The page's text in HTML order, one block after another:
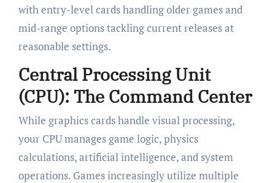
with entry-level cards handling older games and
mid-range options tackling current releases at
reasonable settings.
Central Processing Unit
(CPU): The Command Center
While graphics cards handle visual processing,
your CPU manages game logic, physics
calculations, artificial intelligence, and system
operations. Games increasingly utilize multiple